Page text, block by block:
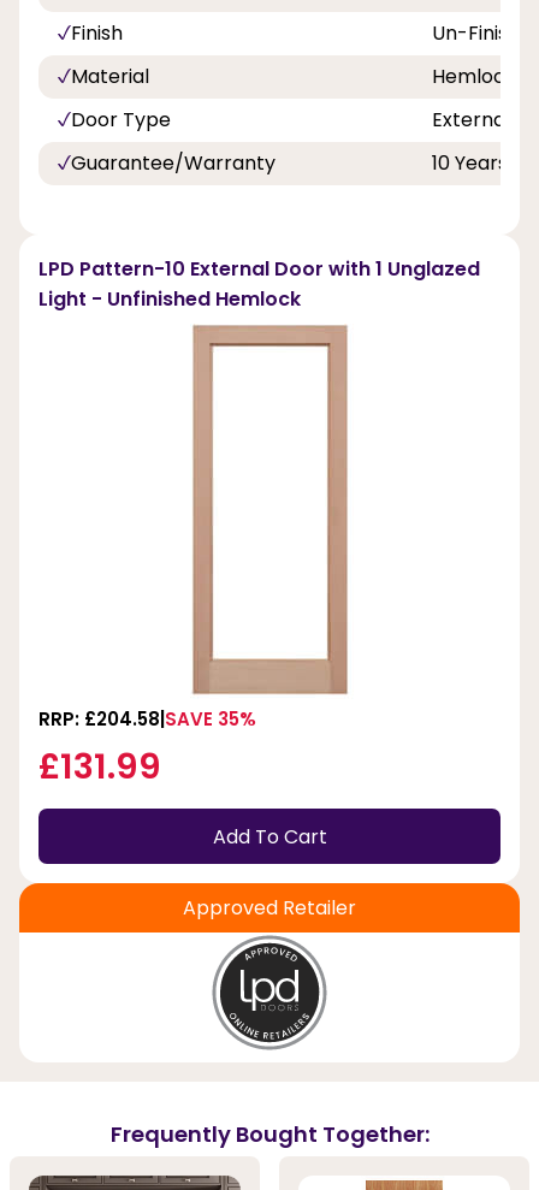
Finish
Un-
Material
Hemlock
Door Type
External
Guarantee/Warranty
10 Years
LPD Pattern-10 External Door with 1 Unglazed
Light - Unfinished Hemlock
RRP: £204.58 SAVE 35%
£131.99
Add To Cart
Approved Retailer
Frequently Bought Together: